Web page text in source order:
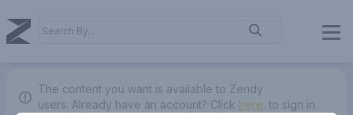
The content you want is available to Zendy
users. Already have an account? Click here. to sign in.